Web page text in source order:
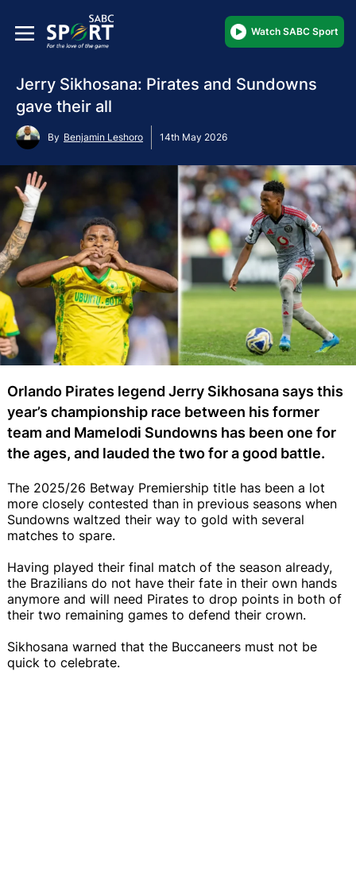
Watch SABC Sport
Jerry Sikhosana: Pirates and Sundowns
gave their all
By Benjamin Leshoro 14th May 2026
Orlando Pirates legend Jerry Sikhosana says this
year’s championship race between his former
team and Mamelodi Sundowns has been one for
the ages, and lauded the two for a good battle.
The 2025/26 Betway Premiership title has been a lot
more closely contested than in previous seasons when
Sundowns waltzed their way to gold with several
matches to spare.
Having played their final match of the season already,
the Brazilians do not have their fate in their own hands
anymore and will need Pirates to drop points in both of
their two remaining games to defend their crown.
Sikhosana warned that the Buccaneers must not be
quick to celebrate.